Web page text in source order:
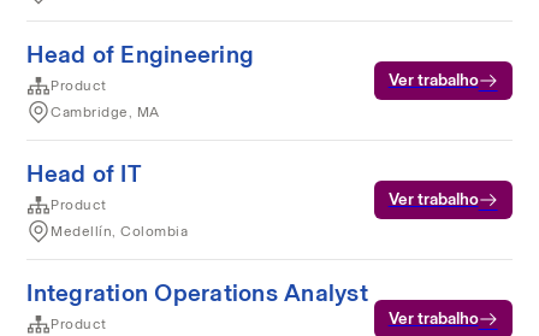
Head of Engineering
Product
Cambridge, MA
Ver trabalho
Head of IT
Product
Medellín, Colombia
Ver trabalho
Integration Operations Analyst
Product
Ver trabalho